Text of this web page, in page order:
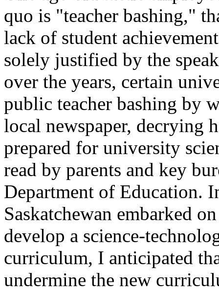
quo is "teacher bashing,"
lack of student
solely justified by the
over the years, certain
public teacher bashing by
local newspaper, decrying
prepared for university
read by parents and key
Department of Education.
Saskatchewan embarked
develop a science-
curriculum, I anticipated
undermine the new